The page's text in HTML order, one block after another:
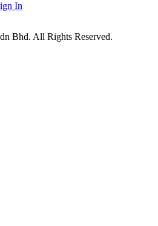
In
Bhd. All Rights Reserved.